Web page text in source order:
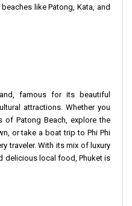
like Patong, Kata, and
famous for its beautiful
attractions. Whether you
Patong Beach, explore the
or take a boat trip to Phi Phi
traveler. With its mix of luxury
delicious local food, Phuket is